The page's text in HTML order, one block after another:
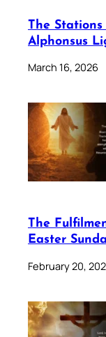
The
Alphonsus
March 16, 2026
The
Easter
February 20,